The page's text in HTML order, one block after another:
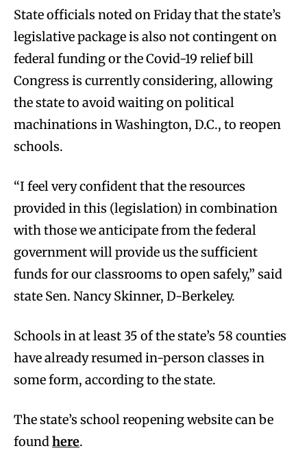
State officials noted on Friday that the state’s
legislative package is also not contingent on
federal funding or the Covid-19 relief bill
Congress is currently considering, allowing
the state to avoid waiting on political
machinations in Washington, D.C., to reopen
schools.
“I feel very confident that the resources
provided in this (legislation) in combination
with those we anticipate from the federal
government will provide us the sufficient
funds for our classrooms to open safely,” said
state Sen. Nancy Skinner, D-Berkeley.
Schools in at least 35 of the state’s 58 counties
have already resumed in-person classes in
some form, according to the state.
The state’s school reopening website can be
found here.